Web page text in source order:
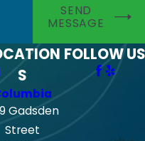
SEND
MESSAGE
S
Gadsden
Street
FOLLOW US